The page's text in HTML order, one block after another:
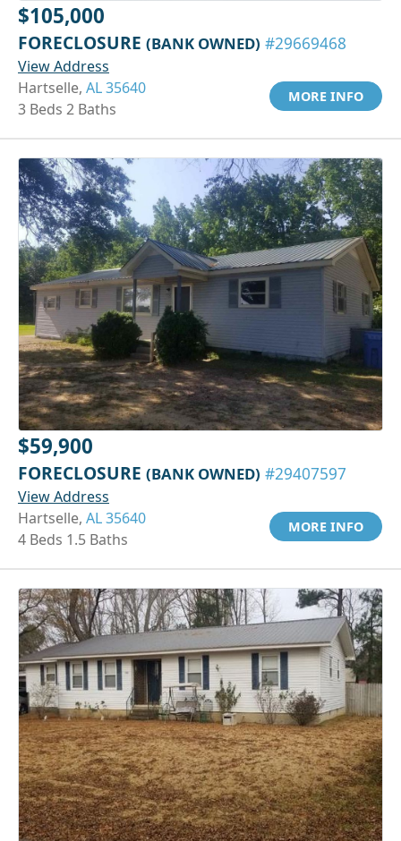
$105,000
FORECLOSURE (BANK OWNED) #29669468
View Address
Hartselle, AL 35640
3 Beds 2 Baths
MORE INFO
$59,900
FORECLOSURE (BANK OWNED) #29407597
View Address
Hartselle, AL 35640
4 Beds 1.5 Baths
MORE INFO